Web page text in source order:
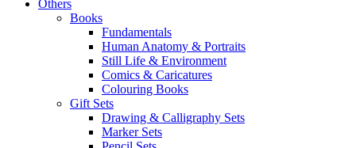
Others
Books
Fundamentals
Human Anatomy & Portraits
Still Life & Environment
Comics & Caricatures
Colouring Books
Gift Sets
Drawing & Calligraphy Sets
Marker Sets